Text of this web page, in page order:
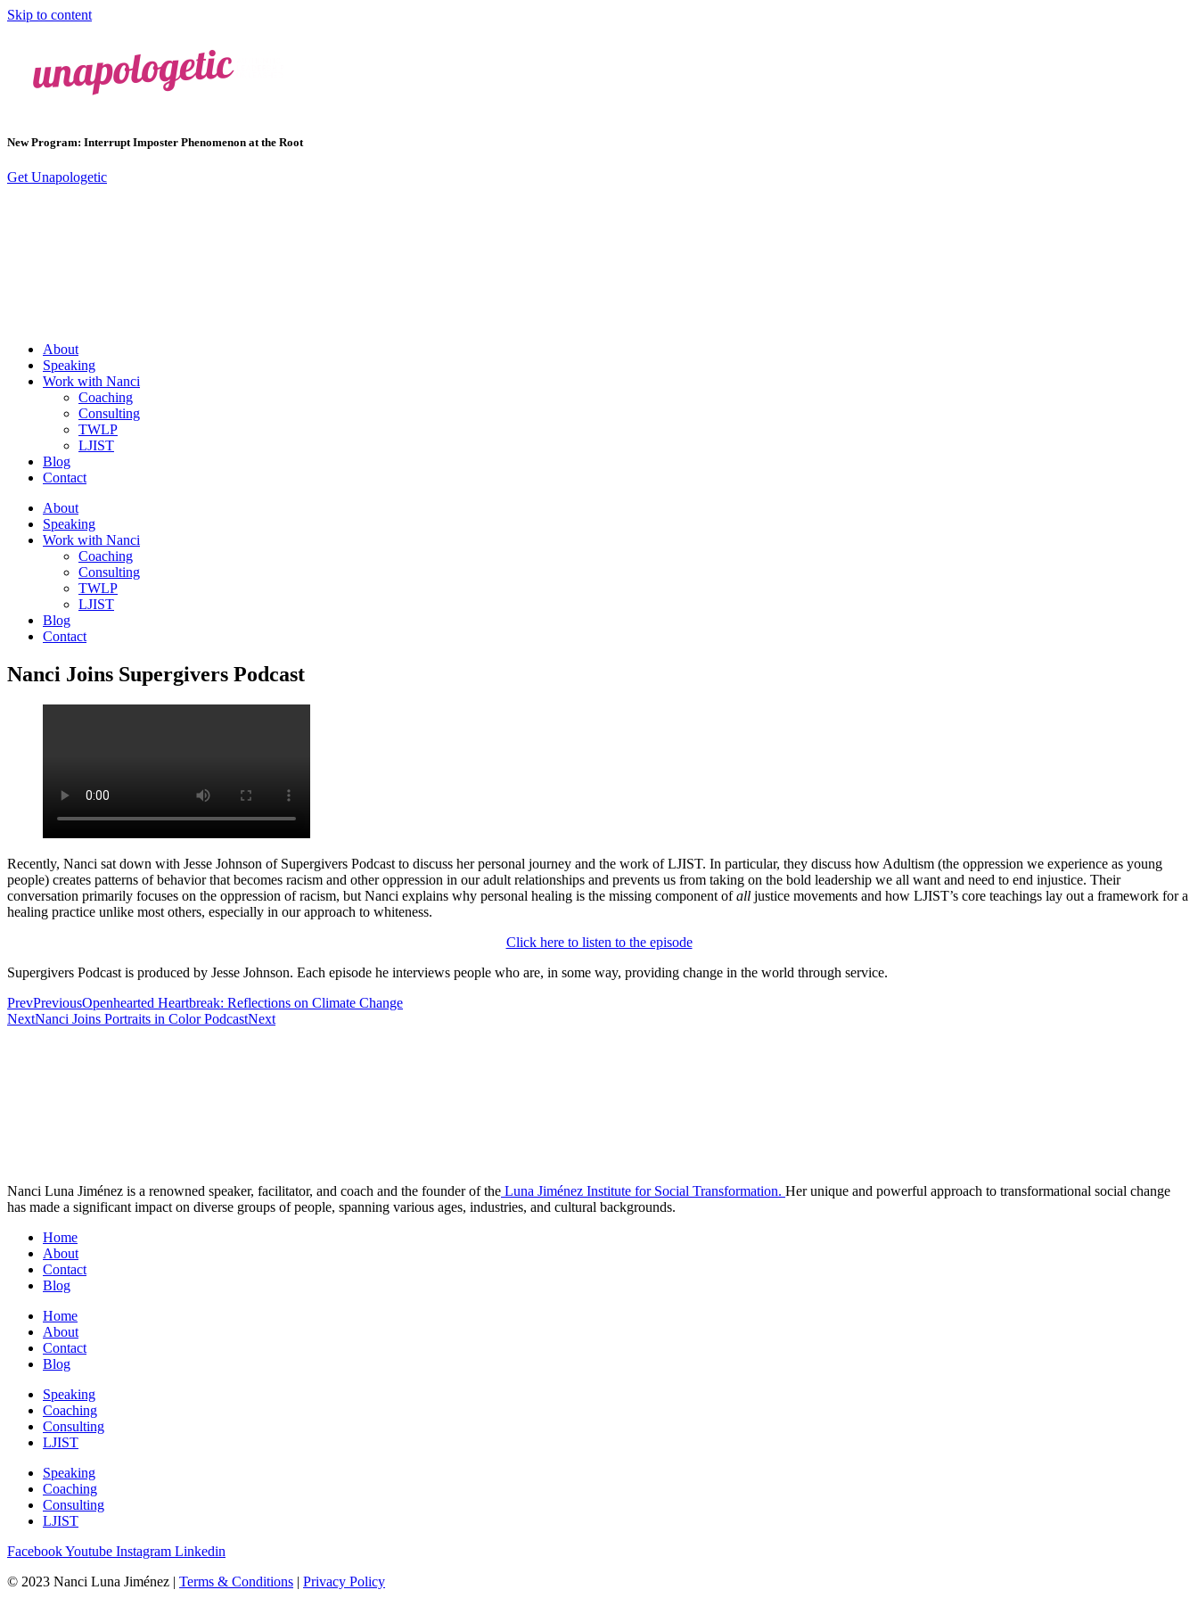
Skip to content
New Program: Interrupt Imposter Phenomenon at the Root
Get Unapologetic
About
Speaking
Work with Nanci
Coaching
Consulting
TWLP
LJIST
Blog
Contact
About
Speaking
Work with Nanci
Coaching
Consulting
TWLP
LJIST
Blog
Contact
Nanci Joins Supergivers Podcast
Recently, Nanci sat down with Jesse Johnson of Supergivers Podcast to discuss her personal journey and the work of LJIST. In particular, they discuss how Adultism (the oppression we experience as young
people) creates patterns of behavior that becomes racism and other oppression in our adult relationships and prevents us from taking on the bold leadership we all want and need to end injustice. Their
conversation primarily focuses on the oppression of racism, but Nanci explains why personal healing is the missing component ofall justice movements and how LJIST’s core teachings lay out a framework for a
healing practice unlike most others, especially in our approach to whiteness.
Click here to listen to the episode
Supergivers Podcast is produced by Jesse Johnson. Each episode he interviews people who are, in some way, providing change in the world through service.
PrevPreviousOpenhearted Heartbreak: Reflections on Climate Change
NextNanci Joins Portraits in Color PodcastNext
Nanci Luna Jiménez is a renowned speaker, facilitator, and coach and the founder of the Luna Jiménez Institute for Social Transformation. Her unique and powerful approach to transformational social change
has made a significant impact on diverse groups of people, spanning various ages, industries, and cultural backgrounds.
Home
About
Contact
Blog
Home
About
Contact
Blog
Speaking
Coaching
Consulting
LJIST
Speaking
Coaching
Consulting
LJIST
FacebookYoutube Instagram Linkedin
© 2023 Nanci Luna Jiménez | Terms & Conditions | Privacy Policy